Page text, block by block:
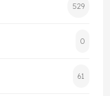
529
0
61